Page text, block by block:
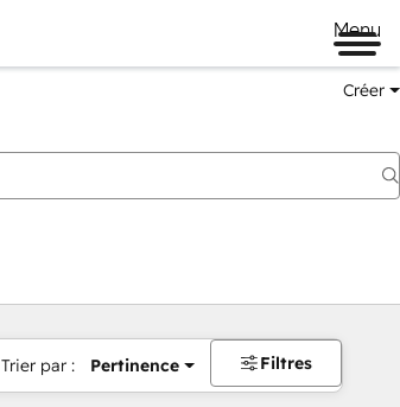
Menu
Créer
Trier par : Pertinence Filtres